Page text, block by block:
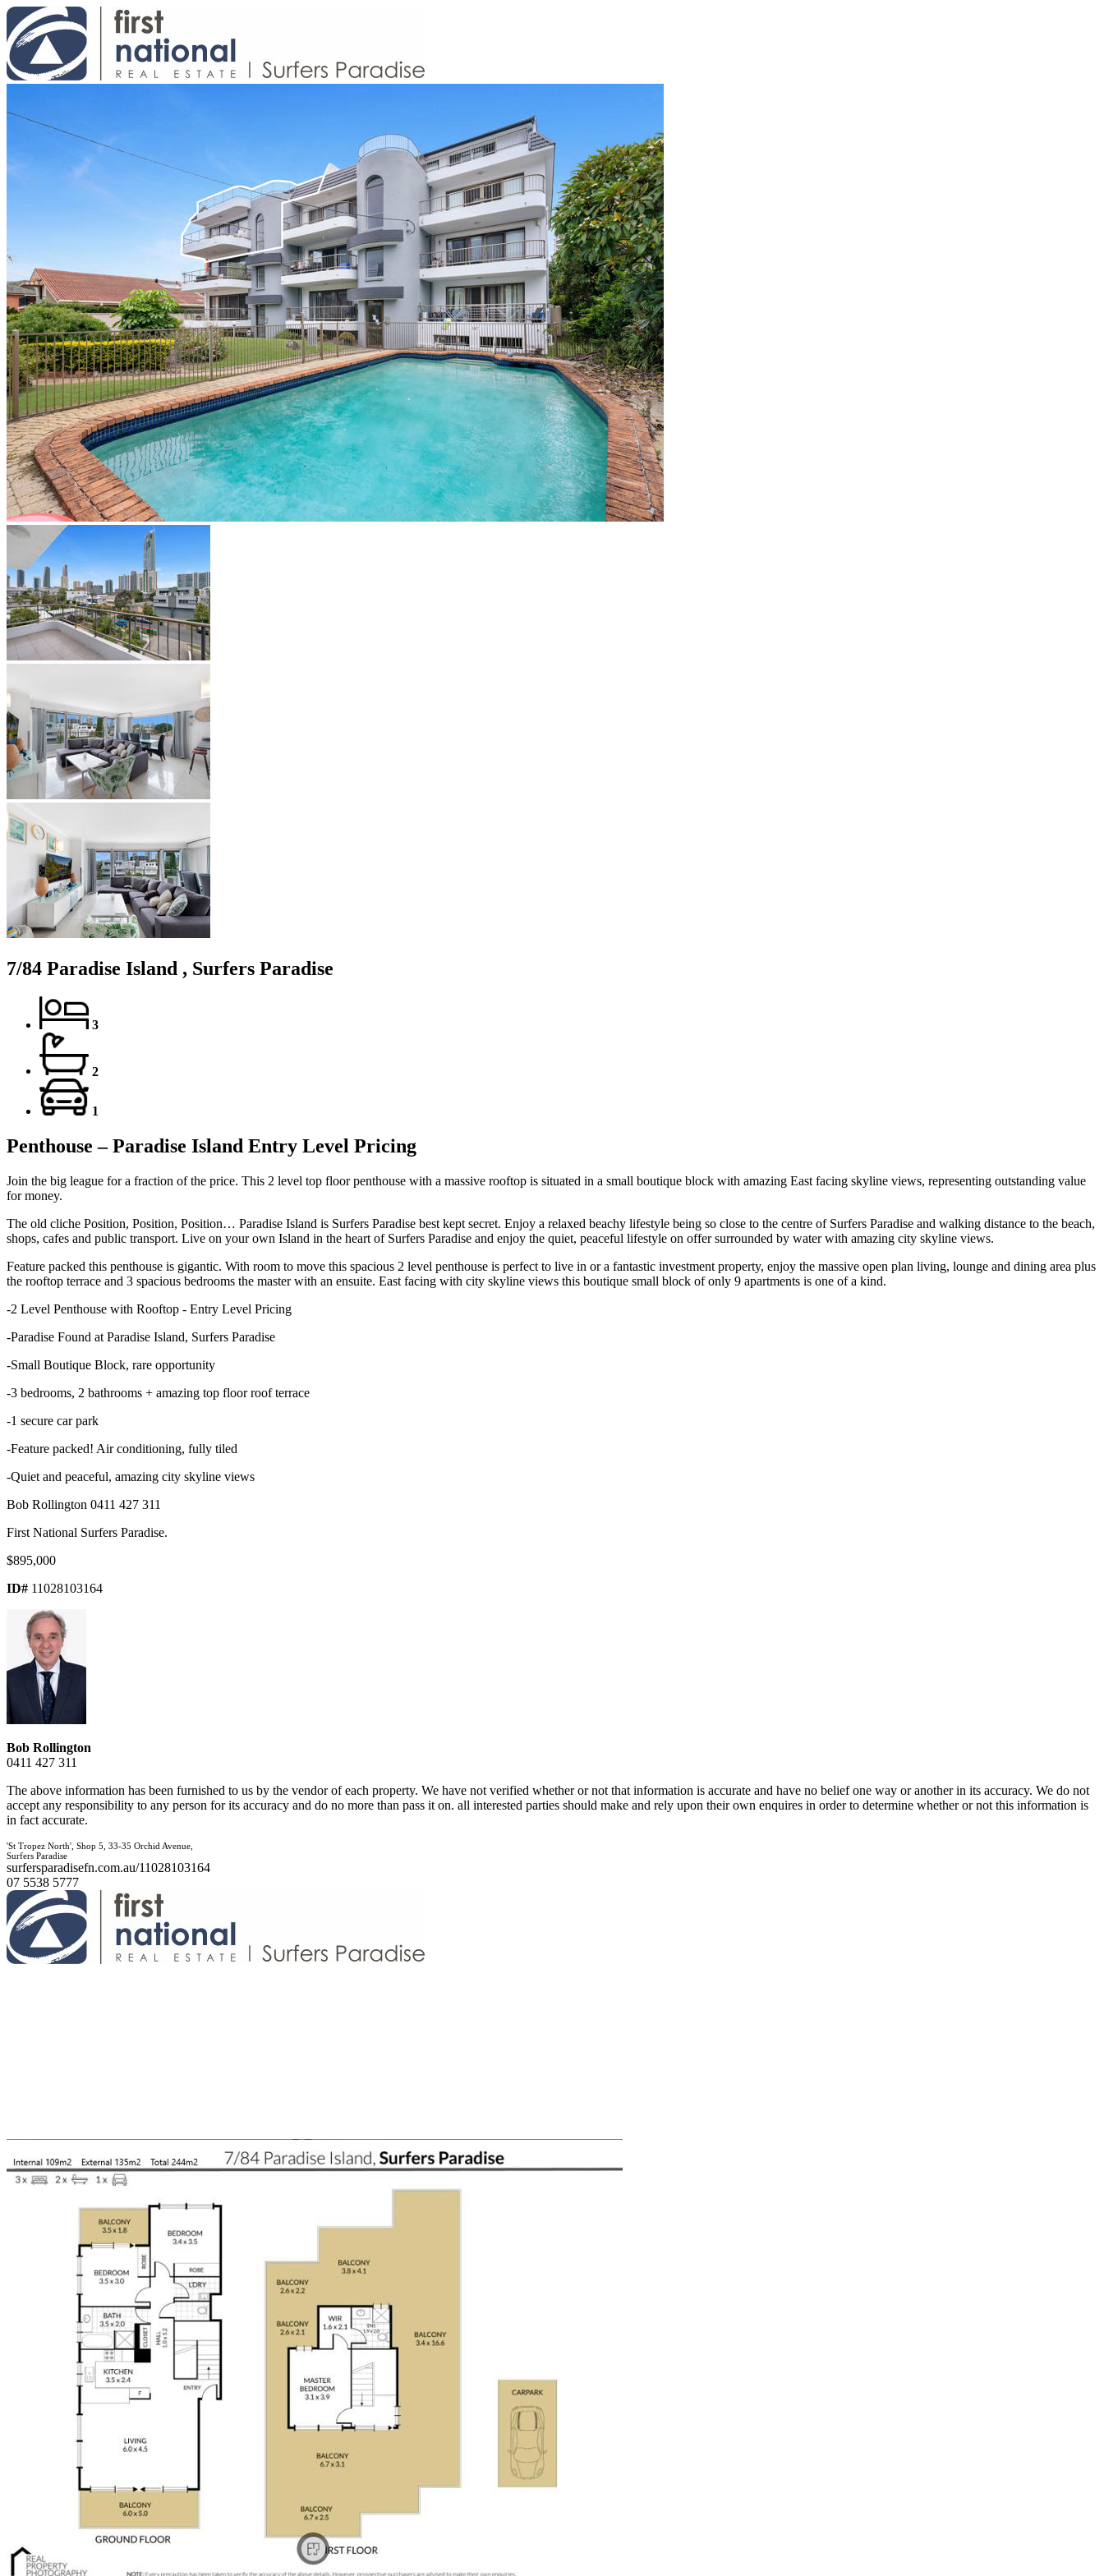
7/84 Paradise Island , Surfers Paradise
3
2
1
Penthouse – Paradise Island Entry Level Pricing
Join the big league for a fraction of the price. This 2 level top floor penthouse with a massive rooftop is situated in a small boutique block with amazing East facing skyline views, representing outstanding value
for money.
The old cliche Position, Position, Position… Paradise Island is Surfers Paradise best kept secret. Enjoy a relaxed beachy lifestyle being so close to the centre of Surfers Paradise and walking distance to the beach,
shops, cafes and public transport. Live on your own Island in the heart of Surfers Paradise and enjoy the quiet, peaceful lifestyle on offer surrounded by water with amazing city skyline views.
Feature packed this penthouse is gigantic. With room to move this spacious 2 level penthouse is perfect to live in or a fantastic investment property, enjoy the massive open plan living, lounge and dining area plus
the rooftop terrace and 3 spacious bedrooms the master with an ensuite. East facing with city skyline views this boutique small block of only 9 apartments is one of a kind.
-2 Level Penthouse with Rooftop - Entry Level Pricing
-Paradise Found at Paradise Island, Surfers Paradise
-Small Boutique Block, rare opportunity
-3 bedrooms, 2 bathrooms + amazing top floor roof terrace
-1 secure car park
-Feature packed! Air conditioning, fully tiled
-Quiet and peaceful, amazing city skyline views
Bob Rollington 0411 427 311
First National Surfers Paradise.
$895,000
ID# 11028103164
Bob Rollington
0411 427 311
The above information has been furnished to us by the vendor of each property. We have not verified whether or not that information is accurate and have no belief one way or another in its accuracy. We do not
accept any responsibility to any person for its accuracy and do no more than pass it on. all interested parties should make and rely upon their own enquires in order to determine whether or not this information is
in fact accurate.
'St Tropez North', Shop 5, 33-35 Orchid Avenue,
Surfers Paradise
surfersparadisefn.com.au/11028103164
07 5538 5777